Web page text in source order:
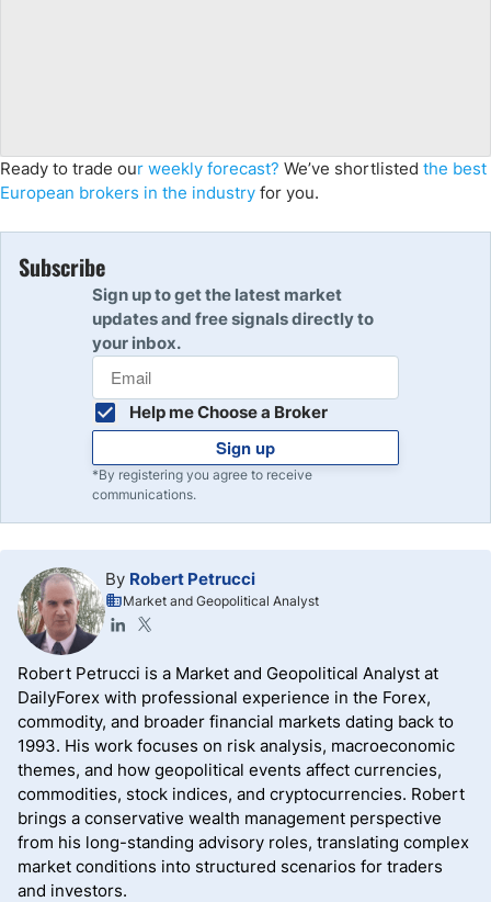
Ready to trade our weekly forecast? We’ve shortlisted the best
European brokers in the industry for you.
Subscribe
Sign up to get the latest market
updates and free signals directly to
your inbox.
Help me Choose a Broker
Sign up
*By registering you agree to receive
communications.
By Robert Petrucci
Market and Geopolitical Analyst
Robert Petrucci is a Market and Geopolitical Analyst at
DailyForex with professional experience in the Forex,
commodity, and broader financial markets dating back to
1993. His work focuses on risk analysis, macroeconomic
themes, and how geopolitical events affect currencies,
commodities, stock indices, and cryptocurrencies. Robert
brings a conservative wealth management perspective
from his long-standing advisory roles, translating complex
market conditions into structured scenarios for traders
and investors.